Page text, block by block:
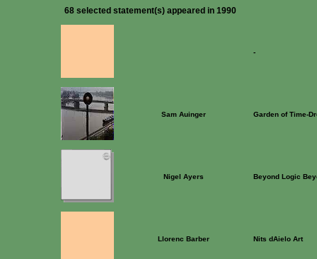
68 selected statement(s) appeared in 1990
-
Sam Auinger Garden of Time-
Nigel Ayers Beyond Logic
Llorenc Barber Nits dAielo Art